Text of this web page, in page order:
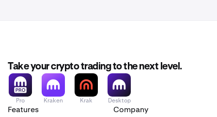
Take your crypto trading to the next level.
Pro Kraken Krak Desktop
Features Company